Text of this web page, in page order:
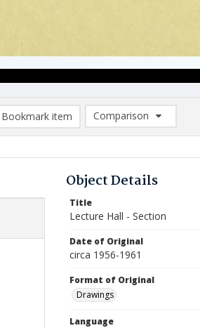
Bookmark item
Comparison
Comparison List: (0/2)
Object Details
Title
Lecture Hall - Section
Date of Original
circa 1956-1961
Format of Original
Drawings
Language